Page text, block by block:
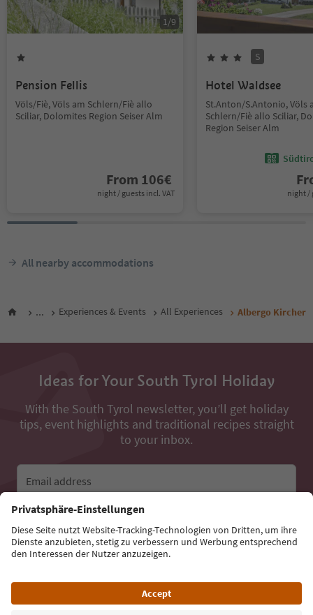
1/9
Pension Fellis
Völs/Fiè, Völs am Schlern/Fiè allo
Sciliar, Dolomites Region Seiser Alm
From 106€
night / guests incl. VAT
S
Hotel Waldsee
St.Anton/S.Antonio, Völs
Schlern/Fiè allo Sciliar,
Region Seiser Alm
night /
All nearby accommodations
... Experiences & Events All Experiences Albergo Kircher
Ideas for Your South Tyrol Holiday
With the South Tyrol newsletter, you’ll get holiday
tips, event highlights and traditional recipes straight
to your inbox.
Email address
Sign up for the newsletter